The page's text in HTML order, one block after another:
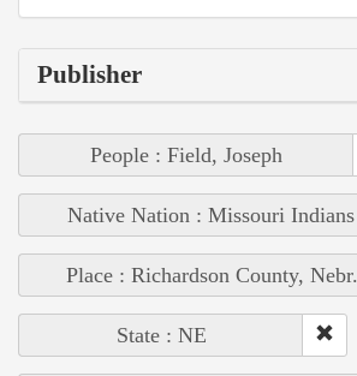
Publisher
People : Field, Joseph
Native Nation : Missouri Indians
Place : Richardson County, Nebr.
State : NE